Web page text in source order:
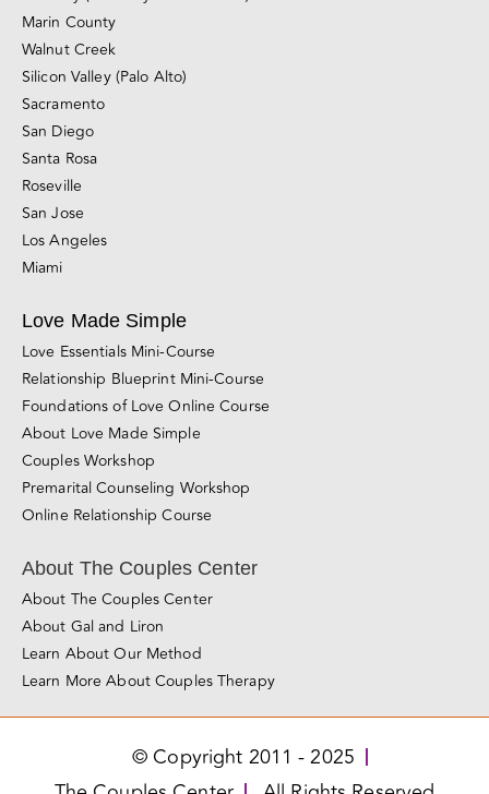
Connection
Conflict Resolution
Divorce, Separation & Breakups
Browse All Blog Posts
California Couples Counseling Locations
San Francisco
East Bay (Berkeley and Oakland)
Marin County
Walnut Creek
Sacramento
San Diego
Santa Rosa
Roseville
San Jose
Los Angeles
Miami
Love Essentials Mini-Course
Relationship Blueprint Mini-Course
Foundations of Love Online Course
About Love Made Simple
Couples Workshop
About The Couples Center